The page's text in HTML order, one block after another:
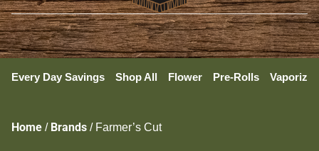
Every Day Savings Shop All Flower Pre-Rolls
Home / Brands / Farmer’s Cut